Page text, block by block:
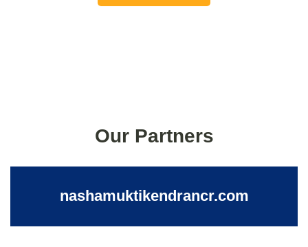
Our Partners
nashamuktikendrancr.com